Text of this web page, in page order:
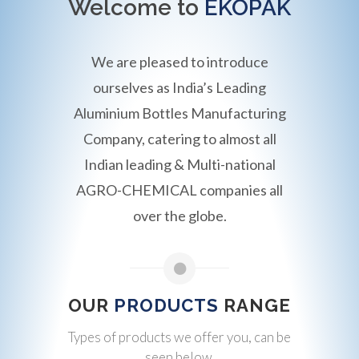
Welcome to EKOPAK
We are pleased to introduce
ourselves as India’s Leading
Aluminium Bottles Manufacturing
Company, catering to almost all
Indian leading & Multi-national
AGRO-CHEMICAL companies all
over the globe.
OUR PRODUCTS RANGE
Types of products we offer you, can be